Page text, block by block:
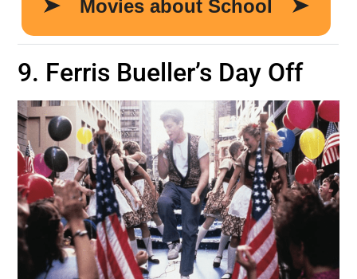
9. Ferris Bueller’s Day Off